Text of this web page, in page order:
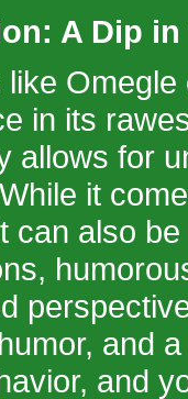
A Dip
like
in its
allows for
it
can also
and
and